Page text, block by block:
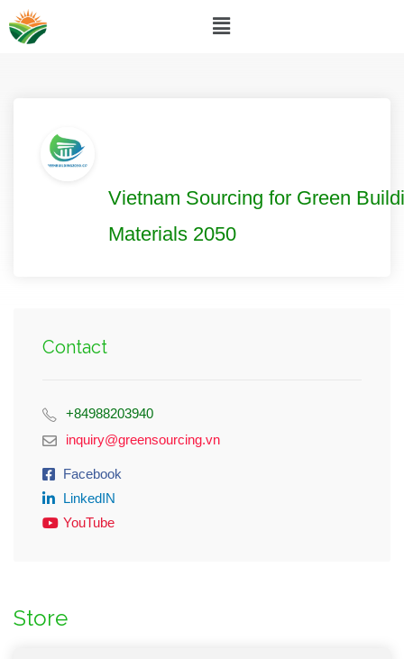
Vietnam Sourcing for Green
Materials 2050
Contact
+84988203940
inquiry@greensourcing.vn
Facebook
LinkedIN
YouTube
Store